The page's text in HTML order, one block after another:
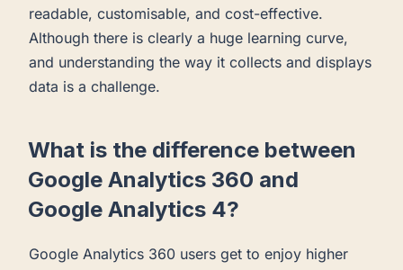
readable, customisable, and cost-effective.
Although there is clearly a huge learning curve,
and understanding the way it collects and displays
data is a challenge.
What is the difference between
Google Analytics 360 and
Google Analytics 4?
Google Analytics 360 users get to enjoy higher